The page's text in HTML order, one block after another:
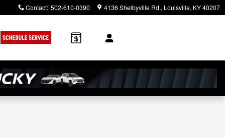
Contact: 502-610-0390 4136 Shelbyville Rd. Louisville, KY40207